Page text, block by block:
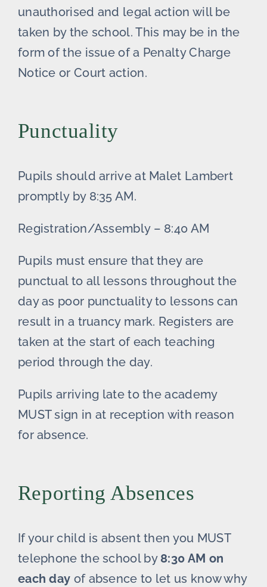
unauthorised and legal action will be
taken by the school. This may be in the
form of the issue of a Penalty Charge
Notice or Court action.
Punctuality
Pupils should arrive at Malet Lambert
promptly by 8:35 AM.
Registration/Assembly – 8:40 AM
Pupils must ensure that they are
punctual to all lessons throughout the
day as poor punctuality to lessons can
result in a truancy mark. Registers are
taken at the start of each teaching
period through the day.
Pupils arriving late to the academy
MUST sign in at reception with reason
for absence.
Reporting Absences
If your child is absent then you MUST
telephone the school by 8:30 AM on
each day of absence to let us know why